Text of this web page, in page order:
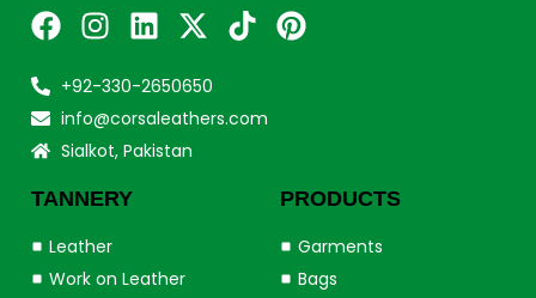
+92-330-2650650
info@corsaleathers.com
Sialkot, Pakistan
TANNERY
Leather
Work on Leather
PRODUCTS
Garments
Bags